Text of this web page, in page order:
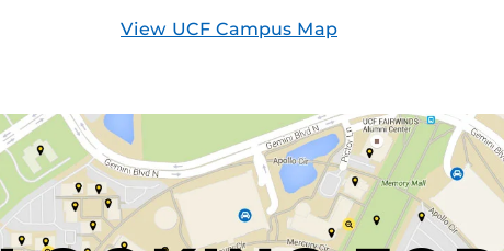
View UCF Campus Map